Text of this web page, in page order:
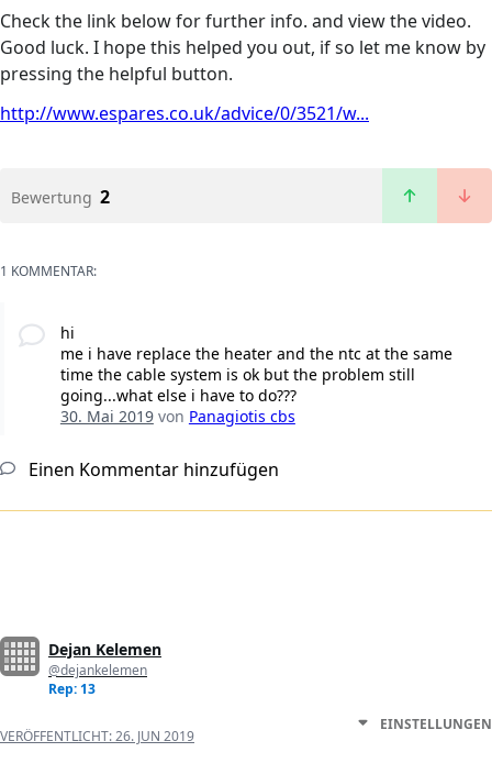
Check the link below for further info. and view the video.
Good luck. I hope this helped you out, if so let me know by
pressing the helpful button.
http://www.espares.co.uk/advice/0/3521/w...
Bewertung 2
1 KOMMENTAR:
hi
me i have replace the heater and the ntc at the same
time the cable system is ok but the problem still
going...what else i have to do???
30. Mai 2019von Panagiotis cbs
Einen Kommentar hinzufügen
Dejan Kelemen
@dejankelemen
Rep: 13
VERÖFFENTLICHT:26. JUN 2019
EINSTELLUNGEN